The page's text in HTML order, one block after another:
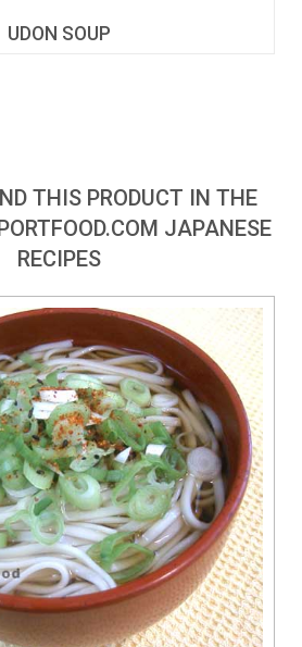
UDON SOUP
THIS PRODUCT IN THE
JAPANESE
RECIPES